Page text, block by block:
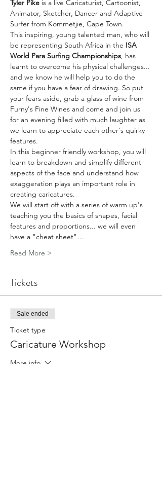
Tyler Pike is a live Caricaturist, Cartoonist,
Animator, Sketcher, Dancer and Adaptive
Surfer from Kommetjie, Cape Town.
This inspiring, young talented man, who will
be representing South Africa in the ISA
World Para Surfing Championships, has
learnt to overcome his physical challenges...
and we know he will help you to do the
same if you have a fear of drawing. So put
your fears aside, grab a glass of wine from
Furny's Fine Wines and come and join us
for an evening filled with much laughter as
we learn to appreciate each other's quirky
features.
In this beginner friendly workshop, you will
learn to breakdown and simplify different
aspects of the face and understand how
exaggeration plays an important role in
creating caricatures.
We will start off with a series of warm up's
teaching you the basics of shapes, facial
features and proportions... we will even
have a "cheat sheet"…
Read More >
Tickets
Sale ended
Ticket type
Caricature Workshop
More info